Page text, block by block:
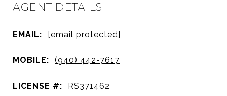
AGENT DETAILS
EMAIL: [email protected]
MOBILE: (940) 442-7617
LICENSE #: RS371462